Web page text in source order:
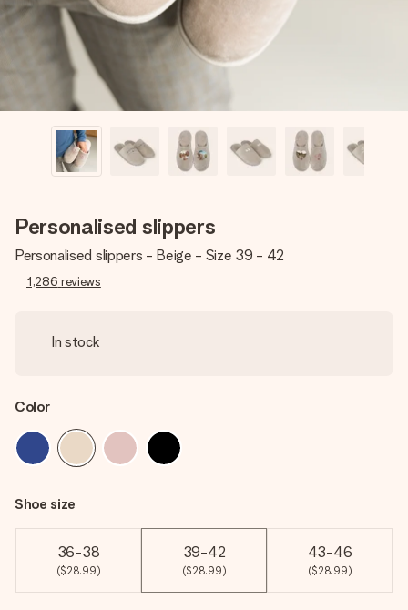
Personalised slippers
Personalised slippers - Beige - Size 39 - 42
1,286 reviews
In stock
Color
Shoe size
36-38
($28.99)
39-42
($28.99)
43-46
($28.99)